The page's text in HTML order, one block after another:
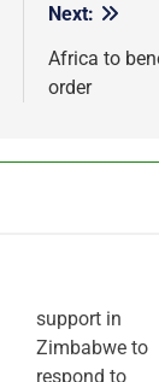
Next:
Africa to
order